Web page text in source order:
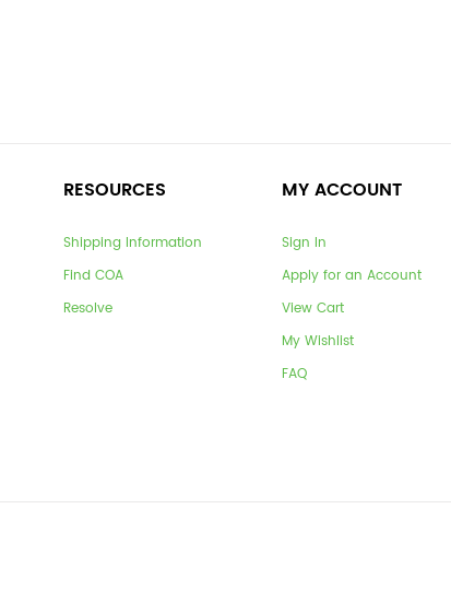
RESOURCES
Shipping Information
Find COA
Resolve
MY ACCOUNT
Sign In
Apply for an Account
View Cart
My Wishlist
FAQ